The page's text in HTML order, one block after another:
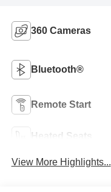
360 Cameras
Bluetooth®
Remote Start
Heated Seats
View More Highlights...